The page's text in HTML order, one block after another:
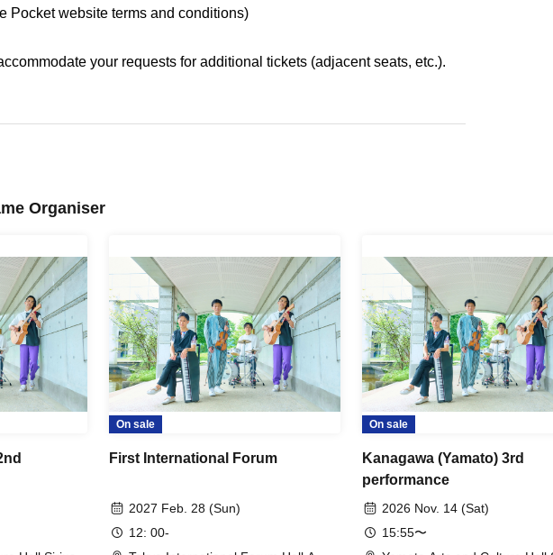
Pocket website terms and conditions)
your requests for additional tickets (adjacent seats, etc.).
Organiser
On sale
First International Forum
2027 Feb. 28 (Sun)
12: 00-
On sale
Kanagawa (Yamato) 3rd
performance
2026 Nov. 14 (Sat)
15:55〜